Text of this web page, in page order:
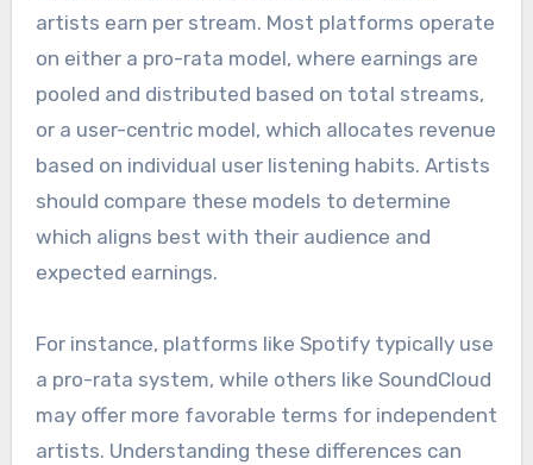
artists earn per stream. Most platforms operate
on either a pro-rata model, where earnings are
pooled and distributed based on total streams,
or a user-centric model, which allocates revenue
based on individual user listening habits. Artists
should compare these models to determine
which aligns best with their audience and
expected earnings.
For instance, platforms like Spotify typically use
a pro-rata system, while others like SoundCloud
may offer more favorable terms for independent
artists. Understanding these differences can